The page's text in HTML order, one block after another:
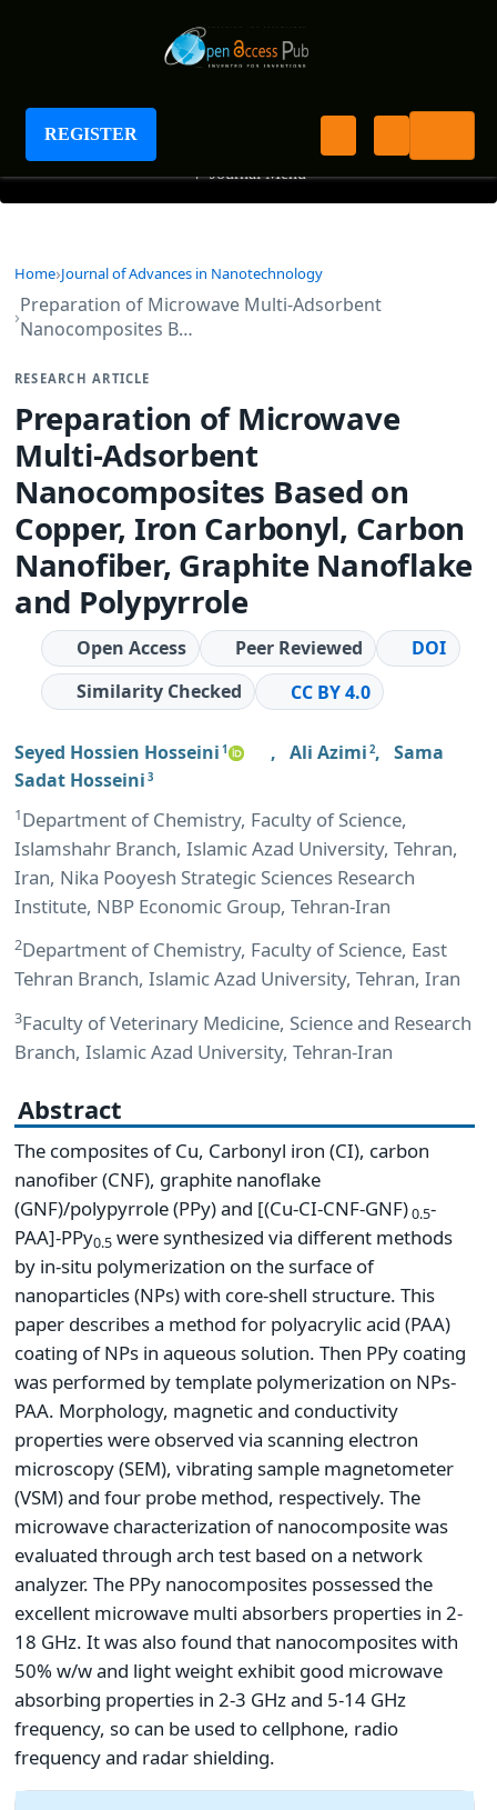
REGISTER
Journal of Advances in Nanotechnology
+ Journal Menu
Home Journal of Advances in Nanotechnology
Preparation of Microwave Multi-Adsorbent
Nanocomposites B…
RESEARCH ARTICLE
Preparation of Microwave
Multi-Adsorbent
Nanocomposites Based on
Copper, Iron Carbonyl, Carbon
Nanofiber, Graphite Nanoflake
and Polypyrrole
Open Access Peer Reviewed
DOI
Similarity Checked
CC BY 4.0
Seyed Hossien Hosseini 1 , Ali Azimi 2, Sama
Sadat Hosseini 3
1Department of Chemistry, Faculty of Science,
Islamshahr Branch, Islamic Azad University, Tehran,
Iran, Nika Pooyesh Strategic Sciences Research
Institute, NBP Economic Group, Tehran-Iran
2Department of Chemistry, Faculty of Science, East
Tehran Branch, Islamic Azad University, Tehran, Iran
3Faculty of Veterinary Medicine, Science and Research
Branch, Islamic Azad University, Tehran-Iran
Abstract
The composites of Cu, Carbonyl iron (CI), carbon
nanofiber (CNF), graphite nanoflake
(GNF)/polypyrrole (PPy) and [(Cu-CI-CNF-GNF)0.5-
PAA]-PPy0.5 were synthesized via different methods
by in-situ polymerization on the surface of
nanoparticles (NPs) with core-shell structure. This
paper describes a method for polyacrylic acid (PAA)
coating of NPs in aqueous solution. Then PPy coating
was performed by template polymerization on NPs-
PAA. Morphology, magnetic and conductivity
properties were observed via scanning electron
microscopy (SEM), vibrating sample magnetometer
(VSM) and four probe method, respectively. The
microwave characterization of nanocomposite was
evaluated through arch test based on a network
analyzer. The PPy nanocomposites possessed the
excellent microwave multi absorbers properties in 2-
18 GHz. It was also found that nanocomposites with
50% w/w and light weight exhibit good microwave
absorbing properties in 2-3 GHz and 5-14 GHz
frequency, so can be used to cellphone, radio
frequency and radar shielding.